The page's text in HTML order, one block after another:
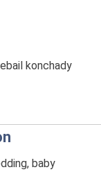
konchady
baby